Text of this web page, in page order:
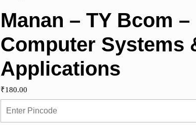
Manan – TY Bcom –
Computer Systems
Applications
₹180.00